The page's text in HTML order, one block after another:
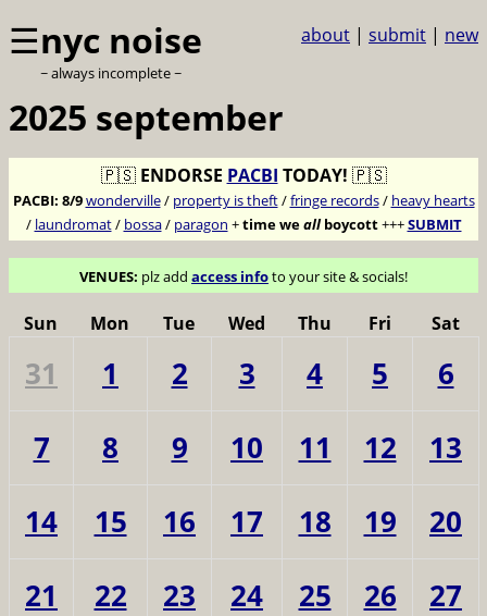
☰nyc noise
~ always incomplete ~
about | submit | new
2025 september
🇵🇸 ENDORSE PACBI TODAY! 🇵🇸
PACBI: 8/9wonderville/ property is theft/fringe records/ heavy hearts
/ laundromat/ bossa/ paragon +time weallboycott+++SUBMIT
VENUES: plz add access infoto your site & socials!
Sun Mon Tue Wed Thu Fri Sat
31 1 2 3 4 5
6
7
8 9 10 11 12
13
14
15 16 17 18 19
20
21
22 23 24 25 26
27